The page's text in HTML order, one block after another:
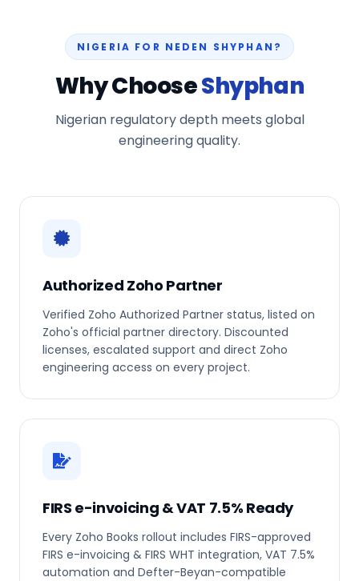
NIGERIA FOR NEDEN SHYPHAN?
Why ChooseShyphan
Nigerian regulatory depth meets global
engineering quality.
Authorized Zoho Partner
Verified Zoho Authorized Partner status, listed on
Zoho's official partner directory. Discounted
licenses, escalated support and direct Zoho
engineering access on every project.
FIRS e-invoicing & VAT 7.5% Ready
Every Zoho Books rollout includes FIRS-approved
FIRS e-invoicing & FIRS WHT integration, VAT 7.5%
automation and Defter-Beyan-compatible